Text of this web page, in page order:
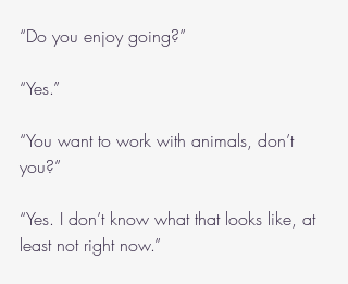
“Do you enjoy going?”
“Yes.”
“You want to work with animals, don’t
you?”
“Yes. I don’t know what that looks like, at
least not right now.”